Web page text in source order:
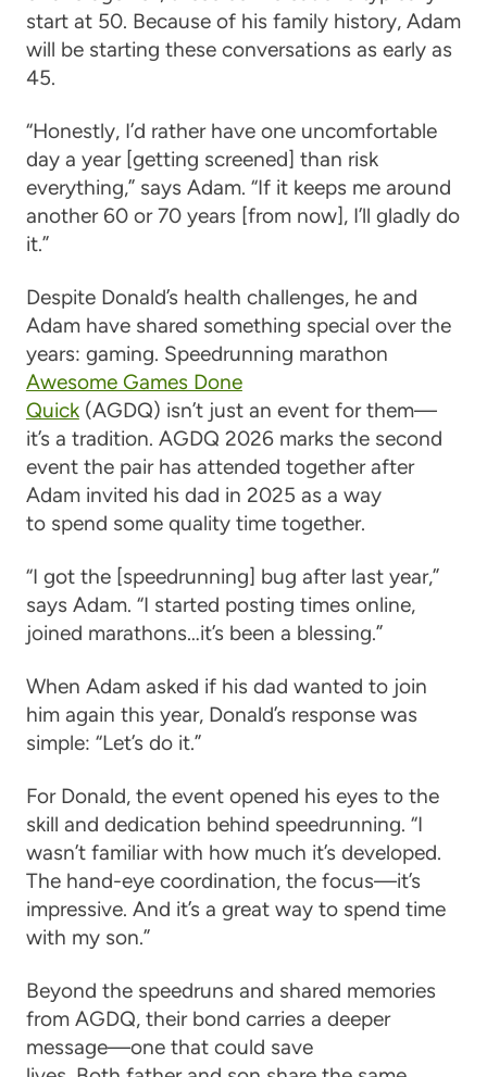
start at 50. Because of his family history, Adam
will be starting these conversations as early as
45.
“Honestly, I’d rather have one uncomfortable
day a year [getting screened] than risk
everything,” says Adam. “If it keeps me around
another 60 or 70 years [from now], I’ll gladly do
it.”
Despite Donald’s health challenges, he and
Adam have shared something special over the
years: gaming. Speedrunning marathon
Awesome Games Done
Quick(AGDQ) isn’t just an event for them—
it’s a tradition. AGDQ 2026 marks the second
event the pair has attended together after
Adam invited his dad in 2025 as a way
to spend some quality time together.
“I got the [speedrunning] bug after last year,”
says Adam. “I started posting times online,
joined marathons…it’s been a blessing.”
When Adam asked if his dad wanted to join
him again this year, Donald’s response was
simple: “Let’s do it.”
For Donald, the event opened his eyes to the
skill and dedication behind speedrunning. “I
wasn’t familiar with how much it’s developed.
The hand-eye coordination, the focus—it’s
impressive. And it’s a great way to spend time
with my son.”
Beyond the speedruns and shared memories
from AGDQ, their bond carries a deeper
message—one that could save